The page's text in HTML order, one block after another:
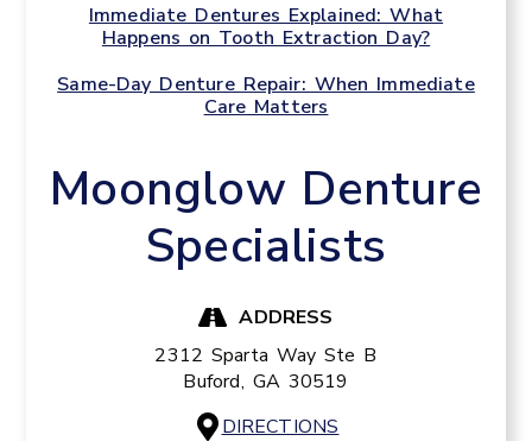
Immediate Dentures Explained: What
Happens on Tooth Extraction Day?
Same-Day Denture Repair: When Immediate
Care Matters
Moonglow Denture
Specialists
ADDRESS
2312 Sparta Way Ste B
Buford, GA 30519
DIRECTIONS